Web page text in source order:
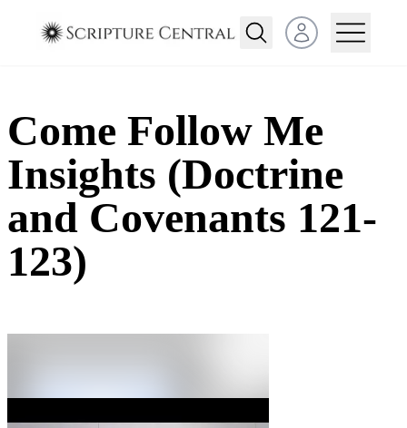
Open user menu
Come Follow Me
Insights (Doctrine
and Covenants 121-
123)